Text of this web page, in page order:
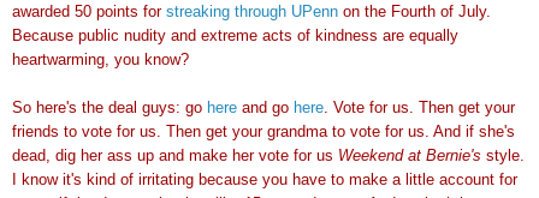
awarded 50 points for streaking through UPenn on the Fourth of July.
Because public nudity and extreme acts of kindness are equally
heartwarming, you know?
So here's the deal guys: go here and go here . Vote for us. Then get your
friends to vote for us. Then get your grandma to vote for us. And if she's
dead, dig her ass up and make her vote for us Weekend at Bernie's style.
I know it's kind of irritating because you have to make a little account for